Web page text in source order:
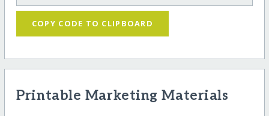
COPY CODE TO CLIPBOARD
Printable Marketing Materials